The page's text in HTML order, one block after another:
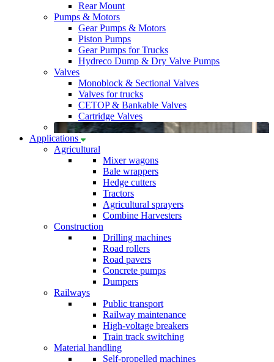
Rear Mount
Pumps & Motors
Gear Pumps & Motors
Piston Pumps
Gear Pumps for Trucks
Hydreco Dump & Dry Valve Pumps
Valves
Monoblock & Sectional Valves
Valves for trucks
CETOP & Bankable Valves
Cartridge Valves
Applications
Agricultural
Mixer wagons
Bale wrappers
Hedge cutters
Tractors
Agricultural sprayers
Combine Harvesters
Construction
Drilling machines
Road rollers
Road pavers
Concrete pumps
Dumpers
Railways
Public transport
Railway maintenance
High-voltage breakers
Train track switching
Material handling
Self-propelled machines